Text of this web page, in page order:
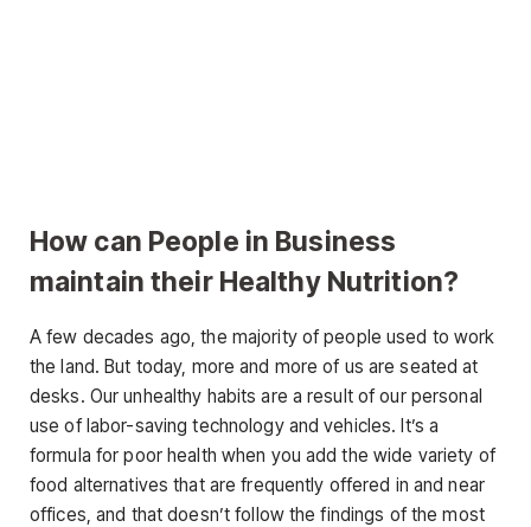
How can People in Business
maintain their Healthy Nutrition?
A few decades ago, the majority of people used to work
the land. But today, more and more of us are seated at
desks. Our unhealthy habits are a result of our personal
use of labor-saving technology and vehicles. It’s a
formula for poor health when you add the wide variety of
food alternatives that are frequently offered in and near
offices, and that doesn’t follow the findings of the most